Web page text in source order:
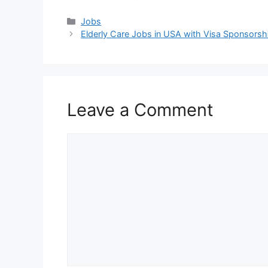
Categories
Jobs
Elderly Care Jobs in USA with Visa
Leave a Comment